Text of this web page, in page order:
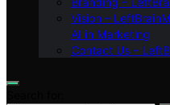
Vision –
AI in Marketing
Contact Us –